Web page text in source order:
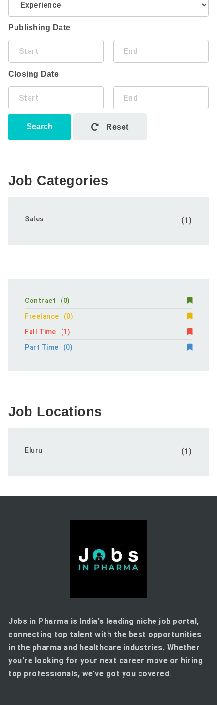
Publishing Date
Closing Date
Search Reset
Job Categories
Sales (1)
Contract
(0)
Freelance
(0)
Full Time
(1)
Part Time
(0)
Job Locations
Eluru (1)
Jobs in Pharma is India's leading niche job portal,
connecting top talent with the best opportunities
in the pharma and healthcare industries. Whether
you're looking for your next career move or hiring
top professionals, we've got you covered.